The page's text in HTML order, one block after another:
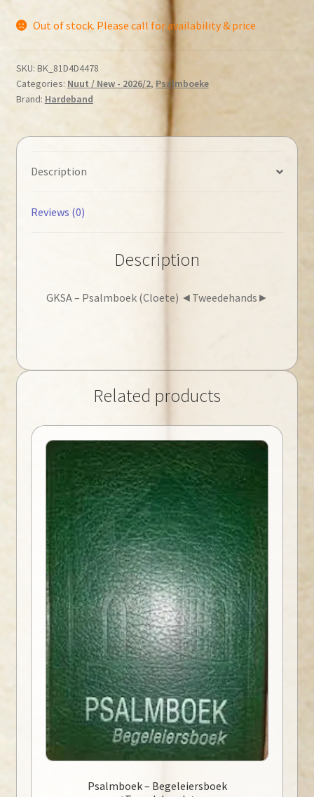
Out of stock. Please call for availability & price
SKU: BK_81D4D4478
Categories: Nuut / New - 2026/2, Psalmboeke
Brand: Hardeband
Description
Reviews (0)
Description
GKSA – Psalmboek (Cloete) ◄Tweedehands►
Related products
Psalmboek – Begeleiersboek